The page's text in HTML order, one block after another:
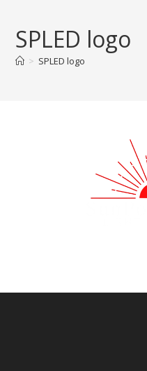
contentSPLED logo
> SPLED logo